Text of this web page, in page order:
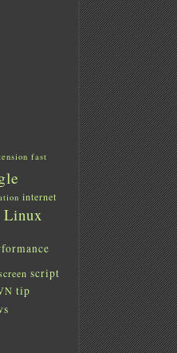
fast
internet
Linux
script
tip